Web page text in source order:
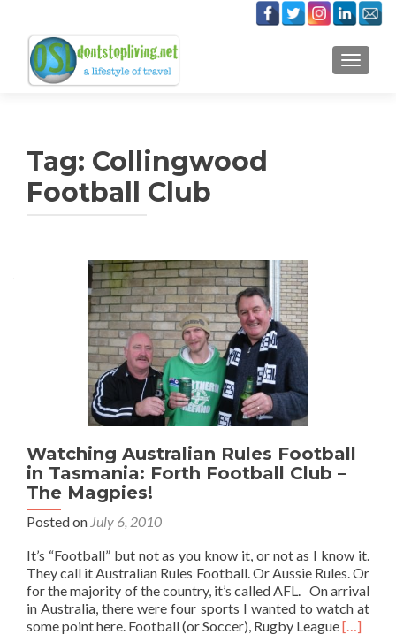
Tag: Collingwood
Football Club
Watching Australian Rules Football
in Tasmania: Forth Football Club –
The Magpies!
Posted on July 6, 2010
It’s “Football” but not as you know it, or not as I know it.
They call it Australian Rules Football. Or Aussie Rules. Or
for the majority of the country, it’s called AFL. On arrival
in Australia, there were four sports I wanted to watch at
some point here. Football (or Soccer), Rugby LeagueRead
[…]